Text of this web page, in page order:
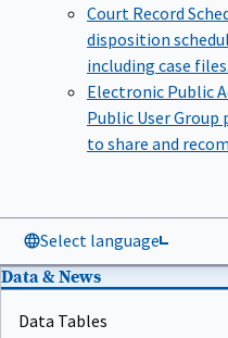
Court Record
disposition
including case files.
Electronic Public
Public User Group
to share and
Select language
Data & News
Data Tables